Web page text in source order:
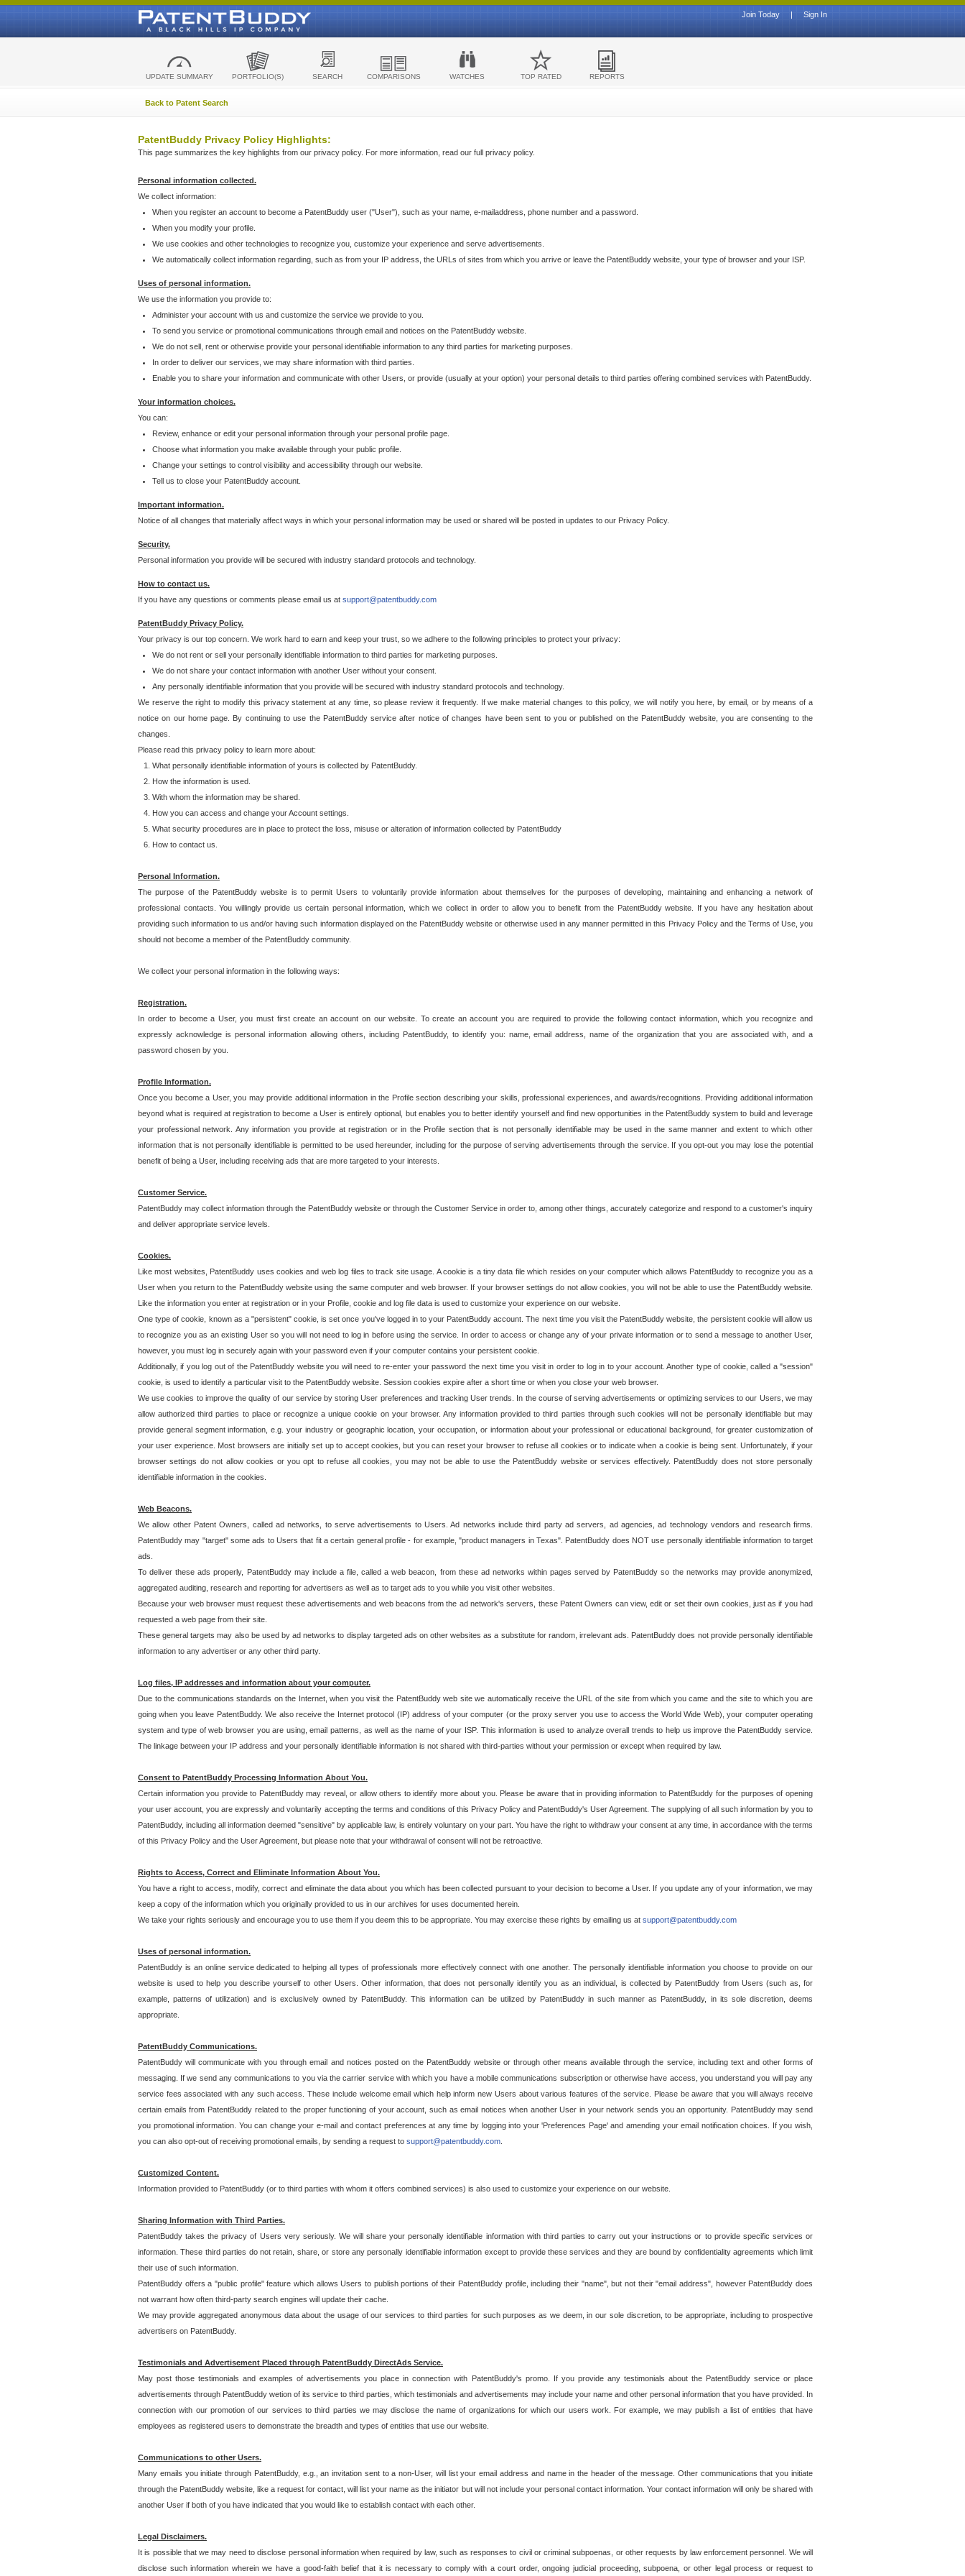
Sign In
|
Join Today
UPDATE SUMMARY PORTFOLIO(S) SEARCH COMPARISONS WATCHES TOP RATED REPORTS
Back to Patent Search
PatentBuddy Privacy Policy Highlights:
This page summarizes the key highlights from our privacy policy. For more information, read our full privacy policy.
Personal information collected.
We collect information:
When you register an account to become a PatentBuddy user ("User"), such as your name, e-mailaddress, phone number and a password.
When you modify your profile.
We use cookies and other technologies to recognize you, customize your experience and serve advertisements.
We automatically collect information regarding, such as from your IP address, the URLs of sites from which you arrive or leave the PatentBuddy website, your type of browser and your ISP.
Uses of personal information.
We use the information you provide to:
Administer your account with us and customize the service we provide to you.
To send you service or promotional communications through email and notices on the PatentBuddy website.
We do not sell, rent or otherwise provide your personal identifiable information to any third parties for marketing purposes.
In order to deliver our services, we may share information with third parties.
Enable you to share your information and communicate with other Users, or provide (usually at your option) your personal details to third parties offering combined services with PatentBuddy.
Your information choices.
You can:
Review, enhance or edit your personal information through your personal profile page.
Choose what information you make available through your public profile.
Change your settings to control visibility and accessibility through our website.
Tell us to close your PatentBuddy account.
Important information.
Notice of all changes that materially affect ways in which your personal information may be used or shared will be posted in updates to our Privacy Policy.
Security.
Personal information you provide will be secured with industry standard protocols and technology.
How to contact us.
If you have any questions or comments please email us at support@patentbuddy.com
PatentBuddy Privacy Policy.
Your privacy is our top concern. We work hard to earn and keep your trust, so we adhere to the following principles to protect your privacy:
We do not rent or sell your personally identifiable information to third parties for marketing purposes.
We do not share your contact information with another User without your consent.
Any personally identifiable information that you provide will be secured with industry standard protocols and technology.
We reserve the right to modify this privacy statement at any time, so please review it frequently. If we make material changes to this policy, we will notify you here, by email, or by means of a
notice on our home page. By continuing to use the PatentBuddy service after notice of changes have been sent to you or published on the PatentBuddy website, you are consenting to the
changes.
Please read this privacy policy to learn more about:
What personally identifiable information of yours is collected by PatentBuddy.
How the information is used.
With whom the information may be shared.
How you can access and change your Account settings.
What security procedures are in place to protect the loss, misuse or alteration of information collected by PatentBuddy
How to contact us.
Personal Information.
The purpose of the PatentBuddy website is to permit Users to voluntarily provide information about themselves for the purposes of developing, maintaining and enhancing a network of
professional contacts. You willingly provide us certain personal information, which we collect in order to allow you to benefit from the PatentBuddy website. If you have any hesitation about
providing such information to us and/or having such information displayed on the PatentBuddy website or otherwise used in any manner permitted in this Privacy Policy and the Terms of Use, you
should not become a member of the PatentBuddy community.
We collect your personal information in the following ways:
Registration.
In order to become a User, you must first create an account on our website. To create an account you are required to provide the following contact information, which you recognize and
expressly acknowledge is personal information allowing others, including PatentBuddy, to identify you: name, email address, name of the organization that you are associated with, and a
password chosen by you.
Profile Information.
Once you become a User, you may provide additional information in the Profile section describing your skills, professional experiences, and awards/recognitions. Providing additional information
beyond what is required at registration to become a User is entirely optional, but enables you to better identify yourself and find new opportunities in the PatentBuddy system to build and leverage
your professional network. Any information you provide at registration or in the Profile section that is not personally identifiable may be used in the same manner and extent to which other
information that is not personally identifiable is permitted to be used hereunder, including for the purpose of serving advertisements through the service. If you opt-out you may lose the potential
benefit of being a User, including receiving ads that are more targeted to your interests.
Customer Service.
PatentBuddy may collect information through the PatentBuddy website or through the Customer Service in order to, among other things, accurately categorize and respond to a customer's inquiry
and deliver appropriate service levels.
Cookies.
Like most websites, PatentBuddy uses cookies and web log files to track site usage. A cookie is a tiny data file which resides on your computer which allows PatentBuddy to recognize you as a
User when you return to the PatentBuddy website using the same computer and web browser. If your browser settings do not allow cookies, you will not be able to use the PatentBuddy website.
Like the information you enter at registration or in your Profile, cookie and log file data is used to customize your experience on our website.
One type of cookie, known as a "persistent" cookie, is set once you've logged in to your PatentBuddy account. The next time you visit the PatentBuddy website, the persistent cookie will allow us
to recognize you as an existing User so you will not need to log in before using the service. In order to access or change any of your private information or to send a message to another User,
however, you must log in securely again with your password even if your computer contains your persistent cookie.
Additionally, if you log out of the PatentBuddy website you will need to re-enter your password the next time you visit in order to log in to your account. Another type of cookie, called a "session"
cookie, is used to identify a particular visit to the PatentBuddy website. Session cookies expire after a short time or when you close your web browser.
We use cookies to improve the quality of our service by storing User preferences and tracking User trends. In the course of serving advertisements or optimizing services to our Users, we may
allow authorized third parties to place or recognize a unique cookie on your browser. Any information provided to third parties through such cookies will not be personally identifiable but may
provide general segment information, e.g. your industry or geographic location, your occupation, or information about your professional or educational background, for greater customization of
your user experience. Most browsers are initially set up to accept cookies, but you can reset your browser to refuse all cookies or to indicate when a cookie is being sent. Unfortunately, if your
browser settings do not allow cookies or you opt to refuse all cookies, you may not be able to use the PatentBuddy website or services effectively. PatentBuddy does not store personally
identifiable information in the cookies.
Web Beacons.
We allow other Patent Owners, called ad networks, to serve advertisements to Users. Ad networks include third party ad servers, ad agencies, ad technology vendors and research firms.
PatentBuddy may "target" some ads to Users that fit a certain general profile - for example, "product managers in Texas". PatentBuddy does NOT use personally identifiable information to target
ads.
To deliver these ads properly, PatentBuddy may include a file, called a web beacon, from these ad networks within pages served by PatentBuddy so the networks may provide anonymized,
aggregated auditing, research and reporting for advertisers as well as to target ads to you while you visit other websites.
Because your web browser must request these advertisements and web beacons from the ad network's servers, these Patent Owners can view, edit or set their own cookies, just as if you had
requested a web page from their site.
These general targets may also be used by ad networks to display targeted ads on other websites as a substitute for random, irrelevant ads. PatentBuddy does not provide personally identifiable
information to any advertiser or any other third party.
Log files, IP addresses and information about your computer.
Due to the communications standards on the Internet, when you visit the PatentBuddy web site we automatically receive the URL of the site from which you came and the site to which you are
going when you leave PatentBuddy. We also receive the Internet protocol (IP) address of your computer (or the proxy server you use to access the World Wide Web), your computer operating
system and type of web browser you are using, email patterns, as well as the name of your ISP. This information is used to analyze overall trends to help us improve the PatentBuddy service.
The linkage between your IP address and your personally identifiable information is not shared with third-parties without your permission or except when required by law.
Consent to PatentBuddy Processing Information About You.
Certain information you provide to PatentBuddy may reveal, or allow others to identify more about you. Please be aware that in providing information to PatentBuddy for the purposes of opening
your user account, you are expressly and voluntarily accepting the terms and conditions of this Privacy Policy and PatentBuddy's User Agreement. The supplying of all such information by you to
PatentBuddy, including all information deemed "sensitive" by applicable law, is entirely voluntary on your part. You have the right to withdraw your consent at any time, in accordance with the terms
of this Privacy Policy and the User Agreement, but please note that your withdrawal of consent will not be retroactive.
Rights to Access, Correct and Eliminate Information About You.
You have a right to access, modify, correct and eliminate the data about you which has been collected pursuant to your decision to become a User. If you update any of your information, we may
keep a copy of the information which you originally provided to us in our archives for uses documented herein.
We take your rights seriously and encourage you to use them if you deem this to be appropriate. You may exercise these rights by emailing us at support@patentbuddy.com
Uses of personal information.
PatentBuddy is an online service dedicated to helping all types of professionals more effectively connect with one another. The personally identifiable information you choose to provide on our
website is used to help you describe yourself to other Users. Other information, that does not personally identify you as an individual, is collected by PatentBuddy from Users (such as, for
example, patterns of utilization) and is exclusively owned by PatentBuddy. This information can be utilized by PatentBuddy in such manner as PatentBuddy, in its sole discretion, deems
appropriate.
PatentBuddy Communications.
PatentBuddy will communicate with you through email and notices posted on the PatentBuddy website or through other means available through the service, including text and other forms of
messaging. If we send any communications to you via the carrier service with which you have a mobile communications subscription or otherwise have access, you understand you will pay any
service fees associated with any such access. These include welcome email which help inform new Users about various features of the service. Please be aware that you will always receive
certain emails from PatentBuddy related to the proper functioning of your account, such as email notices when another User in your network sends you an opportunity. PatentBuddy may send
you promotional information. You can change your e-mail and contact preferences at any time by logging into your 'Preferences Page' and amending your email notification choices. If you wish,
you can also opt-out of receiving promotional emails, by sending a request to support@patentbuddy.com
Customized Content.
Information provided to PatentBuddy (or to third parties with whom it offers combined services) is also used to customize your experience on our website.
Sharing Information with Third Parties.
PatentBuddy takes the privacy of Users very seriously. We will share your personally identifiable information with third parties to carry out your instructions or to provide specific services or
information. These third parties do not retain, share, or store any personally identifiable information except to provide these services and they are bound by confidentiality agreements which limit
their use of such information.
PatentBuddy offers a "public profile" feature which allows Users to publish portions of their PatentBuddy profile, including their "name", but not their "email address", however PatentBuddy does
not warrant how often third-party search engines will update their cache.
We may provide aggregated anonymous data about the usage of our services to third parties for such purposes as we deem, in our sole discretion, to be appropriate, including to prospective
advertisers on PatentBuddy.
Testimonials and Advertisement Placed through PatentBuddy DirectAds Service.
May post those testimonials and examples of advertisements you place in connection with PatentBuddy's promo. If you provide any testimonials about the PatentBuddy service or place
advertisements through PatentBuddy wetion of its service to third parties, which testimonials and advertisements may include your name and other personal information that you have provided. In
connection with our promotion of our services to third parties we may disclose the name of organizations for which our users work. For example, we may publish a list of entities that have
employees as registered users to demonstrate the breadth and types of entities that use our website.
Communications to other Users.
Many emails you initiate through PatentBuddy, e.g., an invitation sent to a non-User, will list your email address and name in the header of the message. Other communications that you initiate
through the PatentBuddy website, like a request for contact, will list your name as the initiator but will not include your personal contact information. Your contact information will only be shared with
another User if both of you have indicated that you would like to establish contact with each other.
Legal Disclaimers.
It is possible that we may need to disclose personal information when required by law, such as responses to civil or criminal subpoenas, or other requests by law enforcement personnel. We will
disclose such information wherein we have a good-faith belief that it is necessary to comply with a court order, ongoing judicial proceeding, subpoena, or other legal process or request to